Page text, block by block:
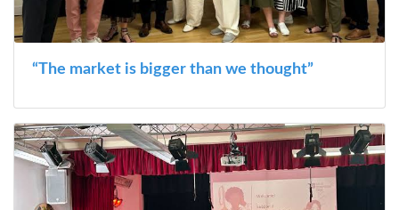
“The market is bigger than we thought”